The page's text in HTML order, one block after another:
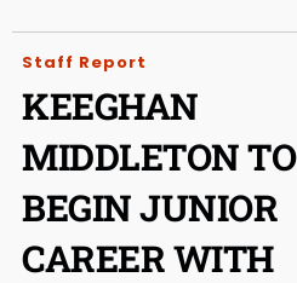
Staff Report
KEEGHAN
MIDDLETON TO
BEGIN JUNIOR
CAREER WITH